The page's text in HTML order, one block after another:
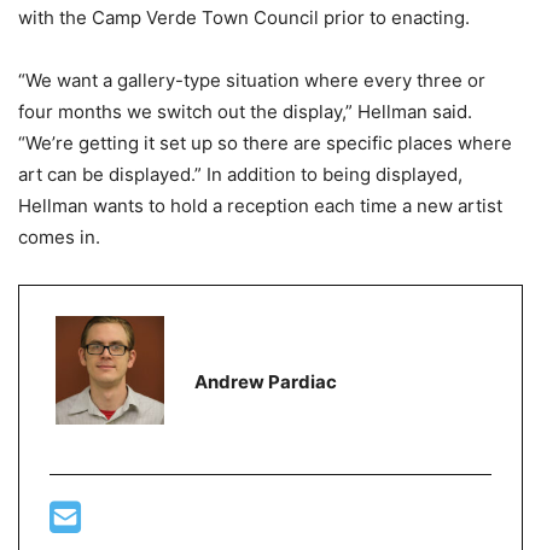
with the Camp Verde Town Council prior to enacting.
“We want a gallery-type situation where every three or
four months we switch out the display,” Hellman said.
“We’re getting it set up so there are specific places where
art can be displayed.” In addition to being displayed,
Hellman wants to hold a reception each time a new artist
comes in.
Andrew Pardiac